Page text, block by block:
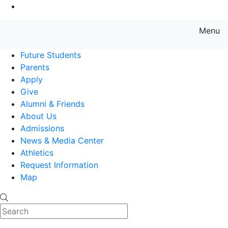
Menu
Future Students
Parents
Apply
Give
Alumni & Friends
About Us
Admissions
News & Media Center
Athletics
Request Information
Map
Search